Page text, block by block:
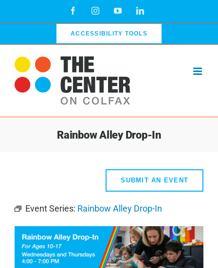
FacebookInstagramYouTubeLinkedIn
ACCESSIBILITY TOOLS
Rainbow Alley Drop-In
SUBMIT AN EVENT
Event Series: Rainbow Alley Drop-In